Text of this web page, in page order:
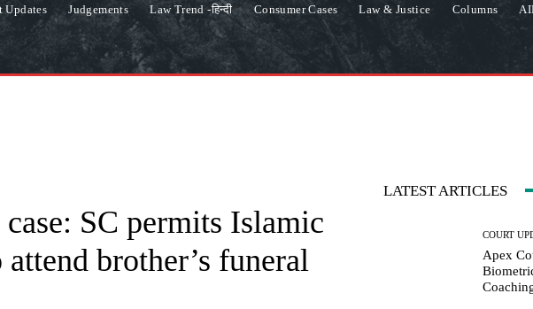
Updates Judgements Law Trend -हिन्दी Consumer Cases Law & Justice Columns
SC permits Islamic
brother’s funeral
LATEST ARTICLES
COURT
Apex